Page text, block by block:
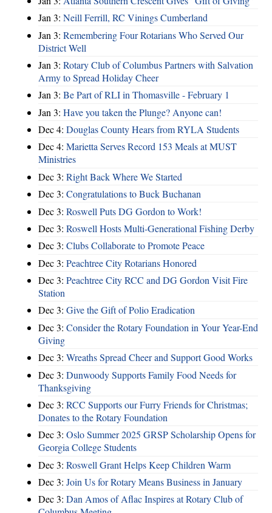
Jan 3: Neill Ferrill, RC Vinings Cumberland
Jan 3: Remembering Four Rotarians Who Served Our
District Well
Jan 3: Rotary Club of Columbus Partners with Salvation
Army to Spread Holiday Cheer
Jan 3: Be Part of RLI in Thomasville - February 1
Jan 3: Have you taken the Plunge? Anyone can!
Dec 4: Douglas County Hears from RYLA Students
Dec 4: Marietta Serves Record 153 Meals at MUST
Ministries
Dec 3: Right Back Where We Started
Dec 3: Congratulations to Buck Buchanan
Dec 3: Roswell Puts DG Gordon to Work!
Dec 3: Roswell Hosts Multi-Generational Fishing Derby
Dec 3: Clubs Collaborate to Promote Peace
Dec 3: Peachtree City Rotarians Honored
Dec 3: Peachtree City RCC and DG Gordon Visit Fire
Station
Dec 3: Give the Gift of Polio Eradication
Dec 3: Consider the Rotary Foundation in Your Year-End
Giving
Dec 3: Wreaths Spread Cheer and Support Good Works
Dec 3: Dunwoody Supports Family Food Needs for
Thanksgiving
Dec 3: RCC Supports our Furry Friends for Christmas;
Donates to the Rotary Foundation
Dec 3: Oslo Summer 2025 GRSP Scholarship Opens for
Georgia College Students
Dec 3: Roswell Grant Helps Keep Children Warm
Dec 3: Join Us for Rotary Means Business in January
Dec 3: Dan Amos of Aflac Inspires at Rotary Club of